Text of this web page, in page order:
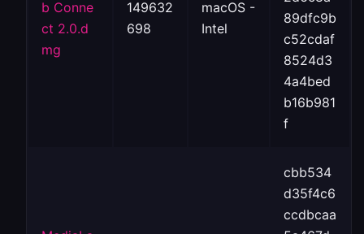
b Conne
ct 2.0.d
mg
149632
698
macOS -
Intel
89dfc9b
c52cdaf
8524d3
4a4bed
b16b981
f
cbb534
d35f4c6
ccdbcaa